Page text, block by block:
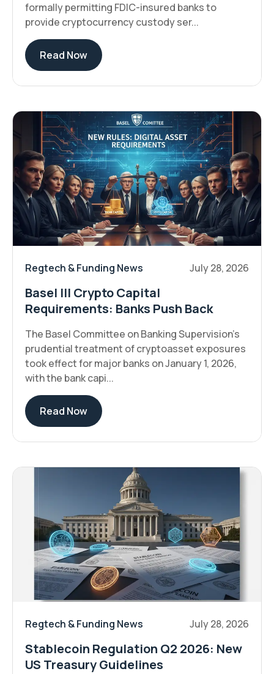
formally permitting FDIC-insured banks to
provide cryptocurrency custody ser...
Read Now
Regtech & Funding News July 28, 2026
Basel III Crypto Capital
Requirements: Banks Push Back
The Basel Committee on Banking Supervision's
prudential treatment of cryptoasset exposures
took effect for major banks on January 1, 2026,
with the bank capi...
Read Now
Regtech & Funding News July 28, 2026
Stablecoin Regulation Q2 2026: New
US Treasury Guidelines